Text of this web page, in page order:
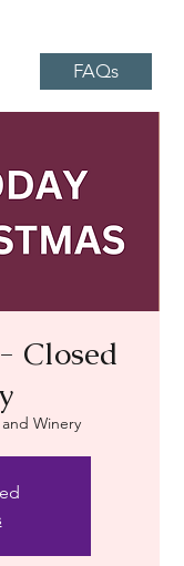
Closed
Winery
FAQs